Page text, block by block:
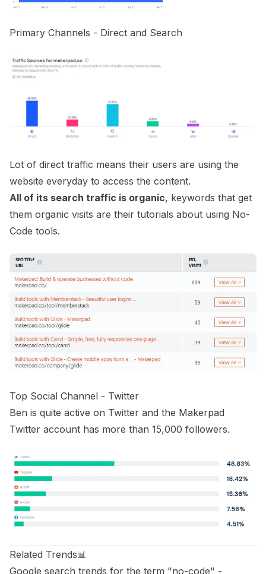
Primary Channels - Direct and Search
Lot of direct traffic means their users are using the
website everyday to access the content.
All of its search traffic is organic, keywords that get
them organic visits are their tutorials about using No-
Code tools.
Top Social Channel - Twitter
Ben is quite active on Twitter and the Makerpad
Twitter account has more than 15,000 followers.
Related Trends📊
Google search trends for the term "no-code" -